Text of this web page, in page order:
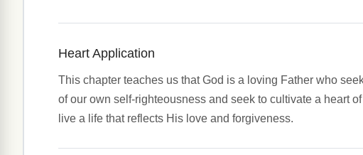
Heart Application
This chapter teaches us that God is a loving Father who
of our own self-righteousness and seek to cultivate a heart
live a life that reflects His love and forgiveness.